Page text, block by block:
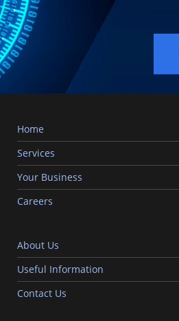
Home
Services
Your Business
Careers
About Us
Useful Information
Contact Us